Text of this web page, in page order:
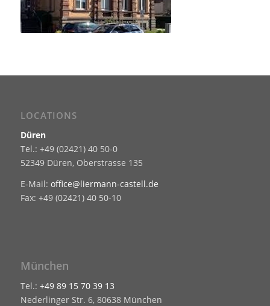
LOCATIONS
Düren
Tel.: +49 (02421) 40 50-0
52349 Düren, Oberstrasse 135
E-Mail: office@liermann-castell.de
Fax: +49 (02421) 40 50-10
München
Tel.: +49 89 15 70 39 13
Nederlinger Str. 6, 80638 München